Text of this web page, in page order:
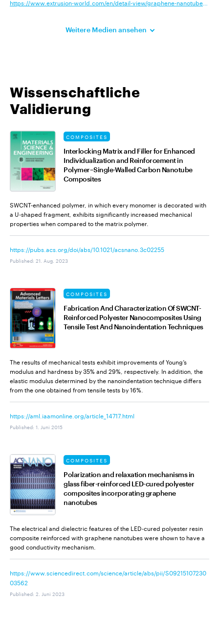
https://www.extrusion-world.com/en/detail-view/graphene-nanotubes-
Weitere Medien ansehen
Wissenschaftliche
Validierung
COMPOSITES
Interlocking Matrix and Filler for Enhanced
Individualization and Reinforcement in
Polymer–Single-Walled Carbon Nanotube
Composites
SWCNT-enhanced polymer, in which every monomer is decorated with
a U-shaped fragment, exhibits significantly increased mechanical
properties when compared to the matrix polymer.
https://pubs.acs.org/doi/abs/10.1021/acsnano.3c02255
Published: 21. Aug. 2023
COMPOSITES
Fabrication And Characterization Of SWCNT-
Reinforced Polyester Nanocomposites Using
Tensile Test And Nanoindentation Techniques
The results of mechanical tests exhibit improvements of Young’s
modulus and hardness by 35% and 29%, respectively. In addition, the
elastic modulus determined by the nanoindentation technique differs
from the one obtained from tensile tests by 16%.
https://aml.iaamonline.org/article_14717.html
Published: 1. Juni 2015
COMPOSITES
Polarization and relaxation mechanisms in
glass fiber-reinforced LED-cured polyester
composites incorporating graphene
nanotubes
The electrical and dielectric features of the LED-cured polyester resin
composite reinforced with graphene nanotubes were shown to have a
good conductivity mechanism.
https://www.sciencedirect.com/science/article/abs/pii/S09215107230
03562
Published: 2. Juni 2023